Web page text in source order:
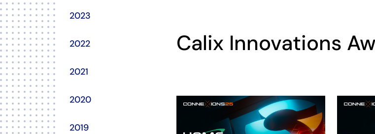
2023
2022
2021
2020
2019
Calix Innovations